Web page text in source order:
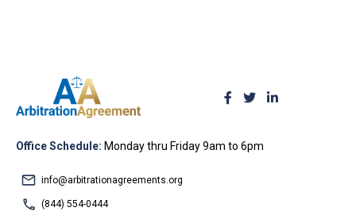
Office Schedule: Monday thru Friday 9am to 6pm
info@arbitrationagreements.org
(844) 554-0444